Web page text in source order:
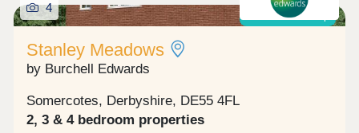
Shared ownership
4
Stanley Meadows
by Burchell Edwards
Somercotes, Derbyshire, DE55 4FL
2, 3 & 4 bedroom properties